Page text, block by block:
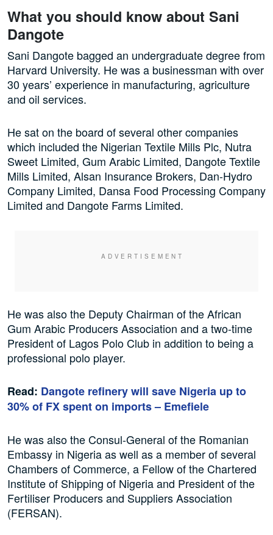
What you should know about Sani
Dangote
Sani Dangote bagged an undergraduate degree from
Harvard University. He was a businessman with over
30 years’ experience in manufacturing, agriculture
and oil services.
He sat on the board of several other companies
which included the Nigerian Textile Mills Plc, Nutra
Sweet Limited, Gum Arabic Limited, Dangote Textile
Mills Limited, Alsan Insurance Brokers, Dan-Hydro
Company Limited, Dansa Food Processing Company
Limited and Dangote Farms Limited.
He was also the Deputy Chairman of the African
Gum Arabic Producers Association and a two-time
President of Lagos Polo Club in addition to being a
professional polo player.
Read: Dangote refinery will save Nigeria up to
30% of FX spent on imports – Emefiele
He was also the Consul-General of the Romanian
Embassy in Nigeria as well as a member of several
Chambers of Commerce, a Fellow of the Chartered
Institute of Shipping of Nigeria and President of the
Fertiliser Producers and Suppliers Association
(FERSAN).